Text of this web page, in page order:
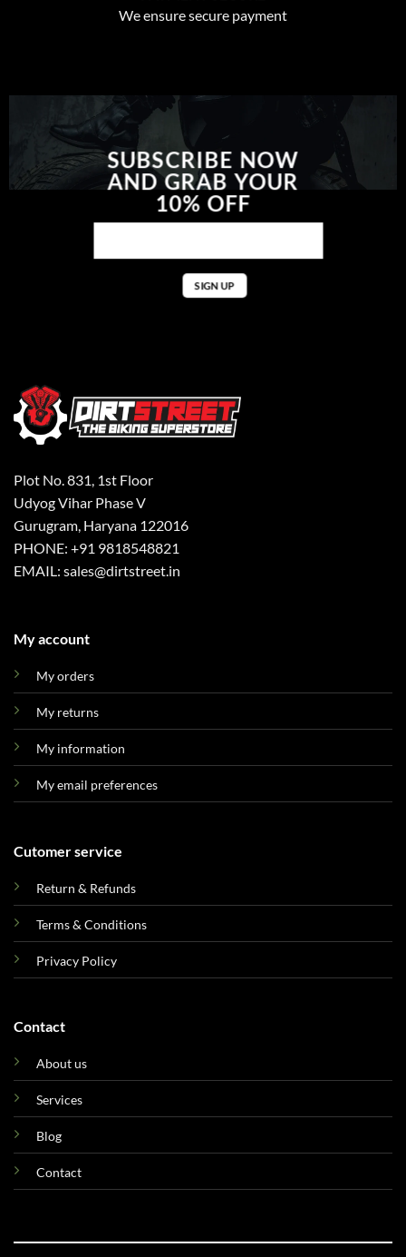
We ensure secure payment
SUBSCRIBE NOW
AND GRAB YOUR
10% OFF
Plot No. 831, 1st Floor
Udyog Vihar Phase V
Gurugram, Haryana 122016
PHONE: +91 9818548821
EMAIL: sales@dirtstreet.in
My account
My orders
My returns
My information
My email preferences
Cutomer service
Return & Refunds
Terms & Conditions
Privacy Policy
Contact
About us
Services
Blog
Contact